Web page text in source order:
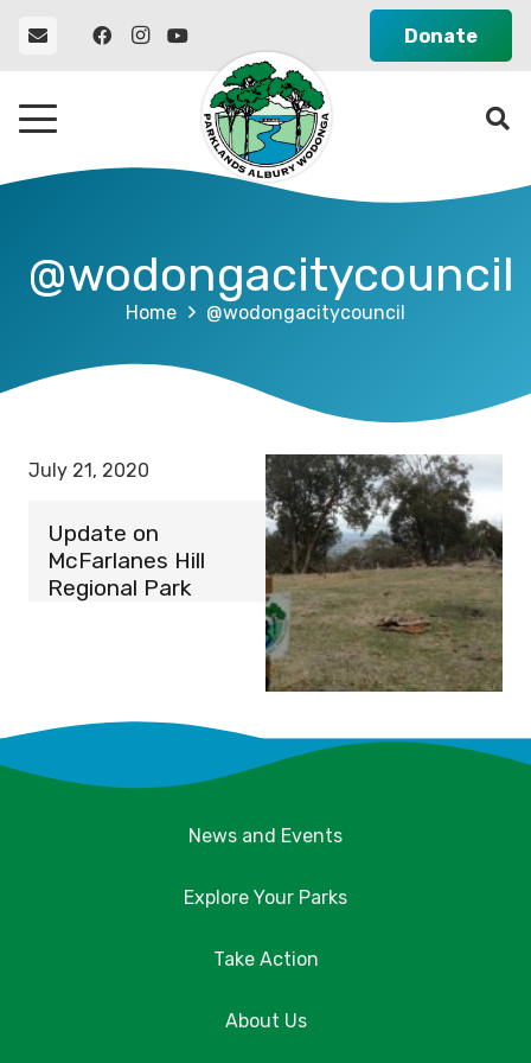
Donate
@wodongacitycouncil
Home @wodongacitycouncil
July 21, 2020
Update on
McFarlanes Hill
Regional Park
News and Events
Explore Your Parks
Take Action
About Us